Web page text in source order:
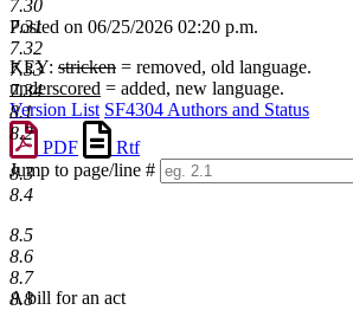
Posted on 06/25/2026 02:20 p.m.
KEY: stricken = removed, old language.
underscored = added, new language.
Version List SF4304 Authors and Status
PDF
Rtf
Jump to page/line #
Line
7.30
7.31
7.32
7.33
7.34
8.1
8.2
8.3
8.4
8.5
8.6
8.7
8.8
A bill for an act